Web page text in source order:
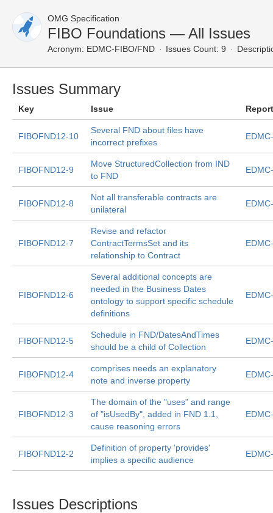
OMG Specification
FIBO Foundations — All Issues
Acronym: EDMC-FIBO/FND Issues Count: 9
Issues Summary
Key Issue
FIBOFND12-10
Several FND about files have
incorrect prefixes
FIBOFND12-9
Move StructuredCollection from IND
to FND
FIBOFND12-8
Not all transferable contracts are
unilateral
FIBOFND12-7
Revise and refactor
ContractTermsSet and its
relationship to Contract
FIBOFND12-6
Several additional concepts are
needed in the Business Dates
ontology to support specific schedule
definitions
FIBOFND12-5
Schedule in FND/DatesAndTimes
should be a child of Collection
FIBOFND12-4
comprises needs an explanatory
note and inverse property
FIBOFND12-3
The domain of the "uses" and range
of "isUsedBy", added in FND 1.1,
cause reasoning errors
FIBOFND12-2
Definition of property 'provides'
implies a specific audience
Issues Descriptions